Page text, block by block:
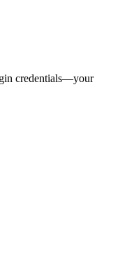
credentials—your